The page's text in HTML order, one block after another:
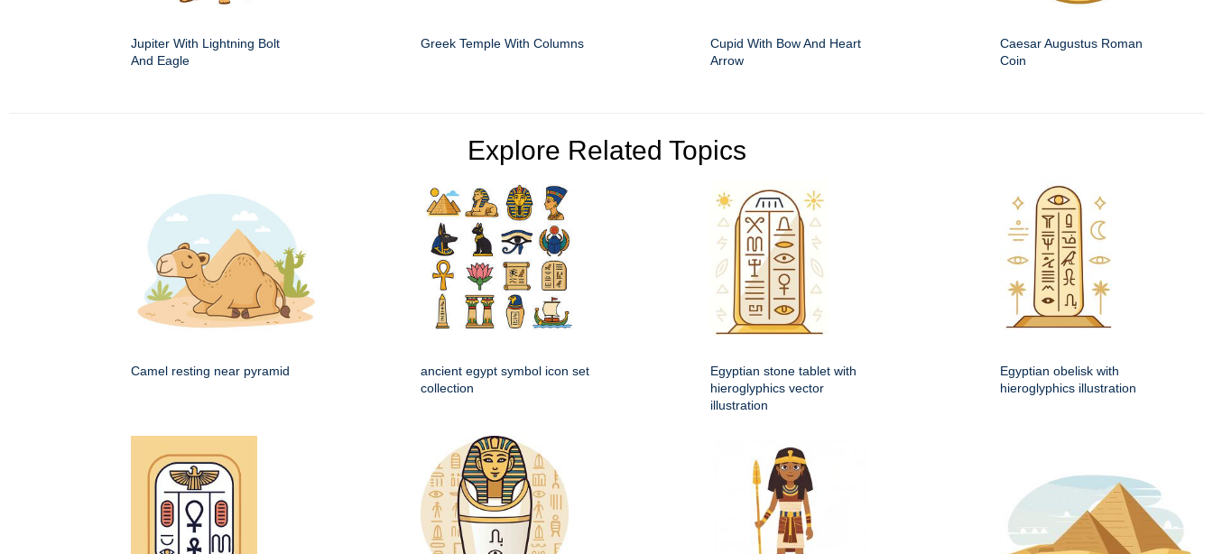
Jupiter With Lightning Bolt
And Eagle
Greek Temple With Columns
Cupid With Bow And Heart
Arrow
Caesar Augustus Roman
Coin
Explore Related Topics
Camel resting near pyramid
ancient egypt symbol icon set
collection
Egyptian stone tablet with
hieroglyphics vector
illustration
Egyptian obelisk with
hieroglyphics illustration